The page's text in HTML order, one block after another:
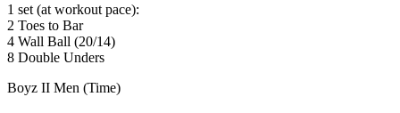
1 set (at workout pace):
2 Toes to Bar
4 Wall Ball (20/14)
8 Double Unders
Boyz II Men (Time)